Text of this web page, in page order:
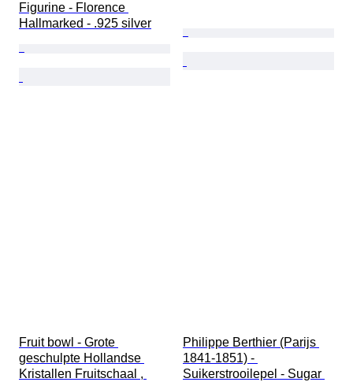
Figurine - Florence
Hallmarked - .925 silver
Fruit bowl - Grote
geschulpte Hollandse
Kristallen Fruitschaal ,
Philippe Berthier (Parijs
1841-1851) -
Suikerstrooilepel - Sugar